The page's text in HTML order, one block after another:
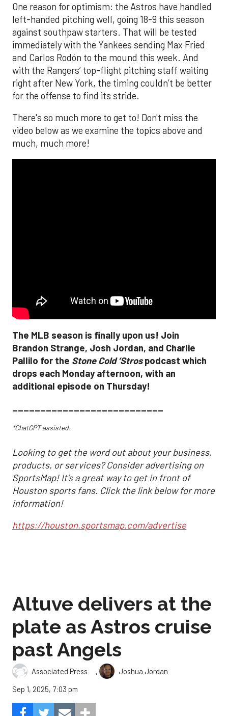
One reason for optimism: the Astros have handled
left-handed pitching well, going 18-9 this season
against southpaw starters. That will be tested
immediately with the Yankees sending Max Fried
and Carlos Rodón to the mound this week. And
with the Rangers’ top-flight pitching staff waiting
right after New York, the timing couldn’t be better
for the offense to find its stride.
There's so much more to get to! Don't miss the
video below as we examine the topics above and
much, much more!
The MLB season is finally upon us! Join
Brandon Strange, Josh Jordan, and Charlie
Pallilo for the Stone Cold ‘Strospodcast which
drops each Monday afternoon, with an
additional episode on Thursday!
___________________________
*ChatGPT assisted.
Looking to get the word out about your business,
products, or services? Consider advertising on
SportsMap! It's a great way to get in front of
Houston sports fans. Click the link below for more
information!
https://houston.sportsmap.com/advertise
Altuve delivers at the
plate as Astros cruise
past Angels
Associated Press ,
Joshua Jordan
Sep 1, 2025, 7:03 pm